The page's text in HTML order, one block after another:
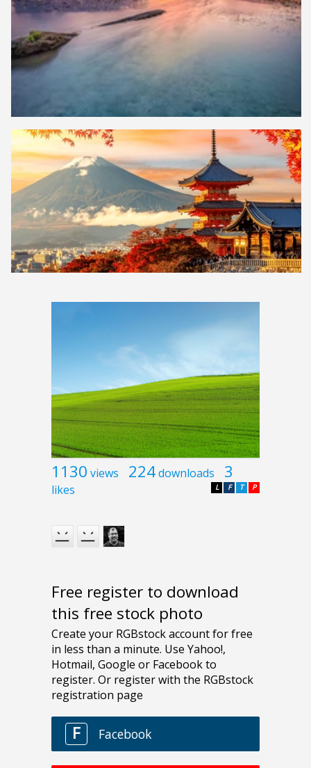
1130 views 224downloads 3
likes P
T
F
L
Free register to download
this free stock photo